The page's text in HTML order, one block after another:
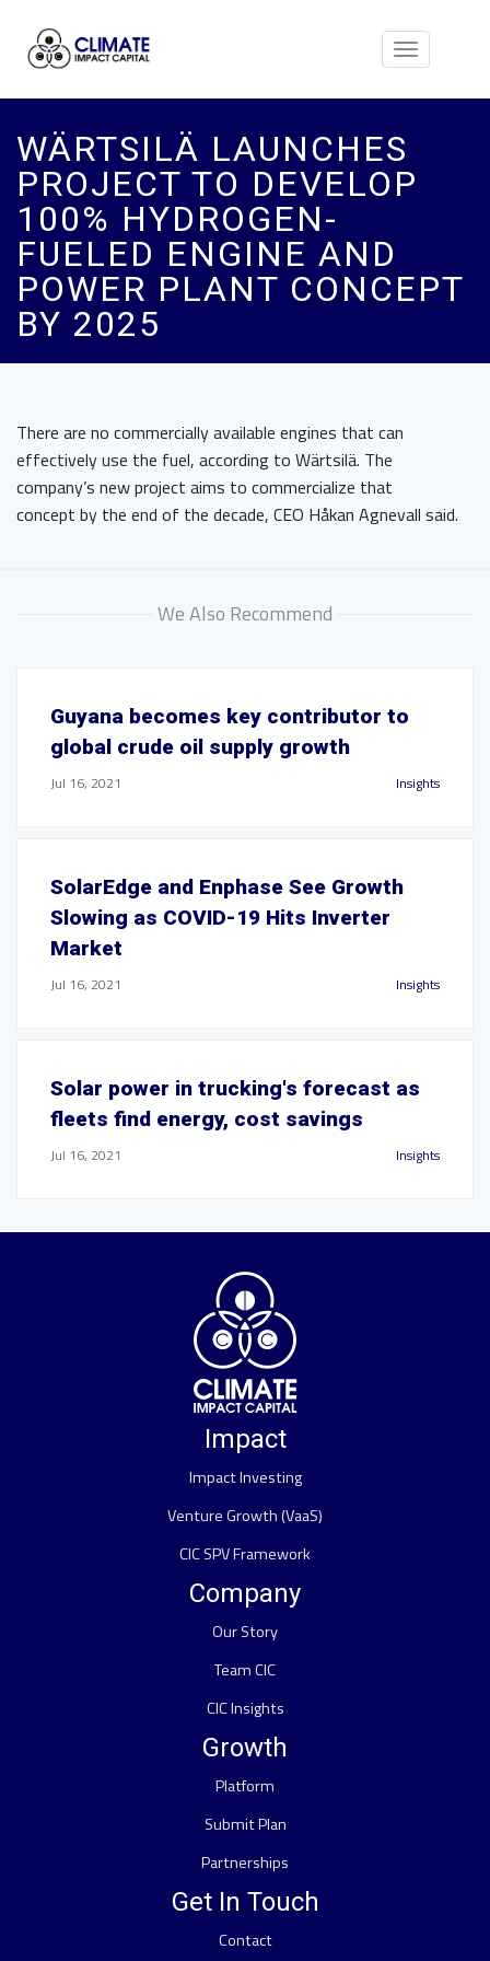
Toggle
WÄRTSILÄ LAUNCHES
PROJECT TO DEVELOP
100% HYDROGEN-
FUELED ENGINE AND
POWER PLANT CONCEPT
BY 2025
There are no commercially available engines that can
effectively use the fuel, according to Wärtsilä. The
company’s new project aims to commercialize that
concept by the end of the decade, CEO Håkan Agnevall said.
We Also Recommend
Guyana becomes key contributor to
global crude oil supply growth
Jul 16, 2021 Insights
SolarEdge and Enphase See Growth
Slowing as COVID-19 Hits Inverter
Market
Jul 16, 2021 Insights
Solar power in trucking's forecast as
fleets find energy, cost savings
Jul 16, 2021 Insights
Impact
Impact Investing
Venture Growth (VaaS)
CIC SPV Framework
Company
Our Story
Team CIC
CIC Insights
Growth
Platform
Submit Plan
Partnerships
Get In Touch
Contact